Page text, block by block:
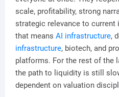
scale, profitability, strong
strategic relevance to current
that means AI infrastructure,
infrastructure, biotech, and
platforms. For the rest of the
the path to liquidity is still
dependent on valuation